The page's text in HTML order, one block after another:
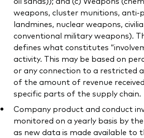
weapons, cluster munitions, anti-
landmines, nuclear weapons,
conventional military weapons).
defines what constitutes
activity. This may be based on
or any connection to a restricted
of the amount of revenue
specific parts of the supply chain.
Company product and conduct
monitored on a yearly basis by
as new data is made available to